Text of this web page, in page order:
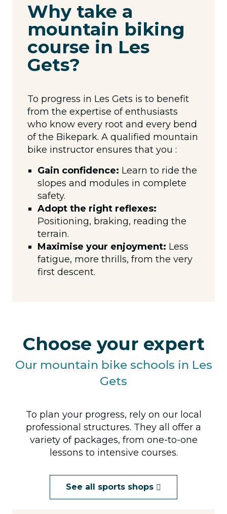
Why take a
mountain biking
course in Les
Gets?
To progress in Les Gets is to benefit
from the expertise of enthusiasts
who know every root and every bend
of the Bikepark. A qualified mountain
bike instructor ensures that you :
Gain confidence: Learn to ride the
slopes and modules in complete
safety.
Adopt the right reflexes:
Positioning, braking, reading the
terrain.
Maximise your enjoyment: Less
fatigue, more thrills, from the very
first descent.
Choose your expert
Our mountain bike schools in Les
Gets
To plan your progress, rely on our local
professional structures. They all offer a
variety of packages, from one-to-one
lessons to intensive courses.
See all sports shops